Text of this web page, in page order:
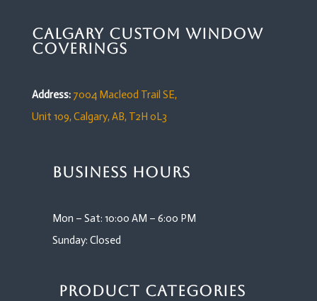
Calgary Custom Window
Coverings
Address: 7004 Macleod Trail SE,
Unit 109,Calgary, AB, T2H 0L3
Business Hours
Mon – Sat: 10:00 AM – 6:00 PM
Sunday: Closed
Product Categories